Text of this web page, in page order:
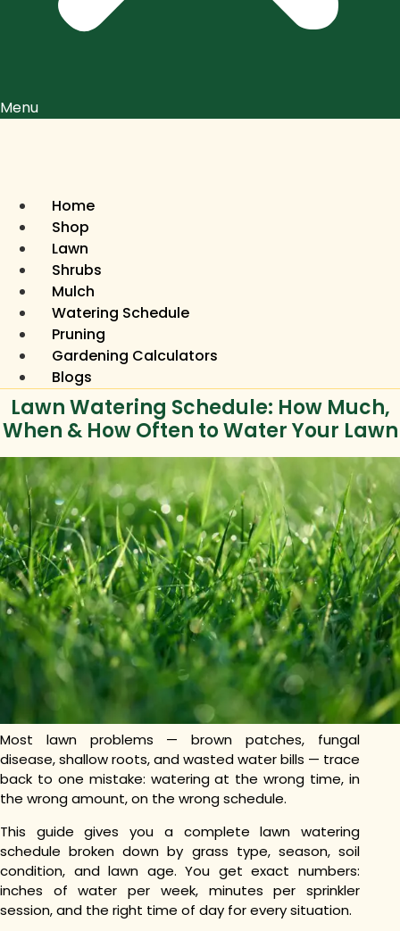
Menu
Home
Shop
Lawn
Shrubs
Mulch
Watering Schedule
Pruning
Gardening Calculators
Blogs
Lawn Watering Schedule: How Much,
When & How Often to Water Your Lawn
Most lawn problems — brown patches, fungal
disease, shallow roots, and wasted water bills — trace
back to one mistake: watering at the wrong time, in
the wrong amount, on the wrong schedule.
This guide gives you a complete lawn watering
schedule broken down by grass type, season, soil
condition, and lawn age. You get exact numbers:
inches of water per week, minutes per sprinkler
session, and the right time of day for every situation.